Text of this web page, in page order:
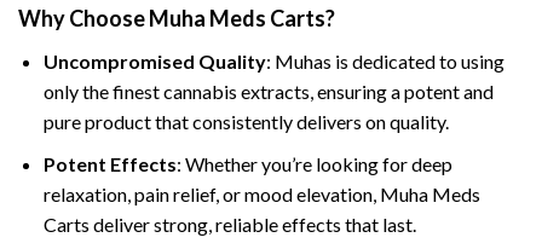
Why Choose Muha Meds Carts?
Uncompromised Quality: Muhas is dedicated to using
only the finest cannabis extracts, ensuring a potent and
pure product that consistently delivers on quality.
Potent Effects: Whether you’re looking for deep
relaxation, pain relief, or mood elevation, Muha Meds
Carts deliver strong, reliable effects that last.